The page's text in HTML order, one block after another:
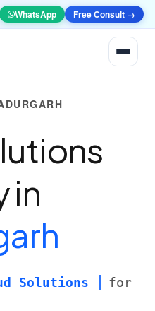
🤖AI & AutomationSystems — Smart
WhatsApp Free Consult →
in
Solutions
for